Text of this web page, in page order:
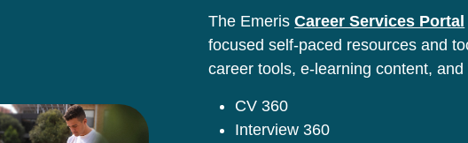
The EmerisCareer Services Portal
focused self-paced resources and
career tools, e-learning content,
CV 360
Interview 360